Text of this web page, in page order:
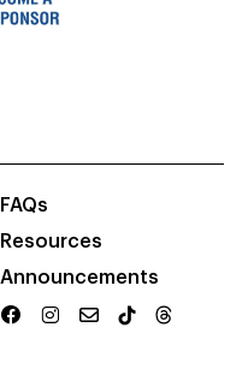
FAQs
Resources
Announcements